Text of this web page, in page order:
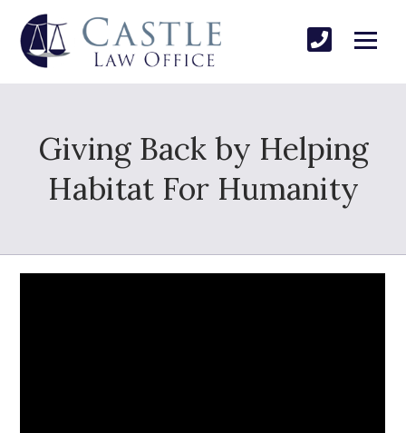
Giving Back by Helping
Habitat For Humanity